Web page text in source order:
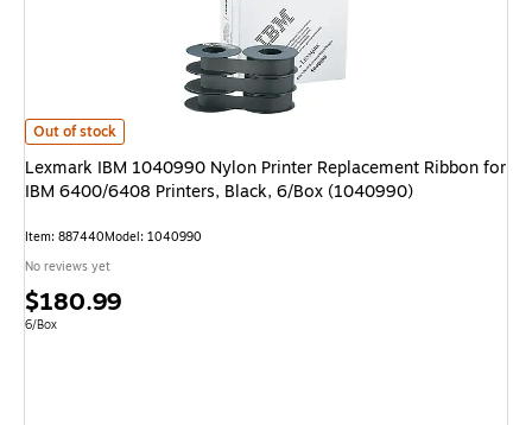
Lexmark IBM 1040990 Nylon Printer Replacement Ribbon for IBM
Out of stock
Lexmark IBM 1040990 Nylon Printer Replacement Ribbon for
IBM 6400/6408 Printers, Black, 6/Box (1040990)
Item: 887440Model: 1040990
No reviews yet
Price
is
$180.99
Unit of measure 6/Box
6/Box